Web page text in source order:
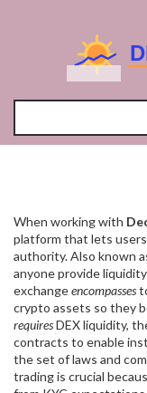
When working with
platform that lets
authority. Also known
anyone provide
exchangeencompasses
crypto assets so they
requiresDEX liquidity,
contracts to enable
the set of laws and
tradingis crucial